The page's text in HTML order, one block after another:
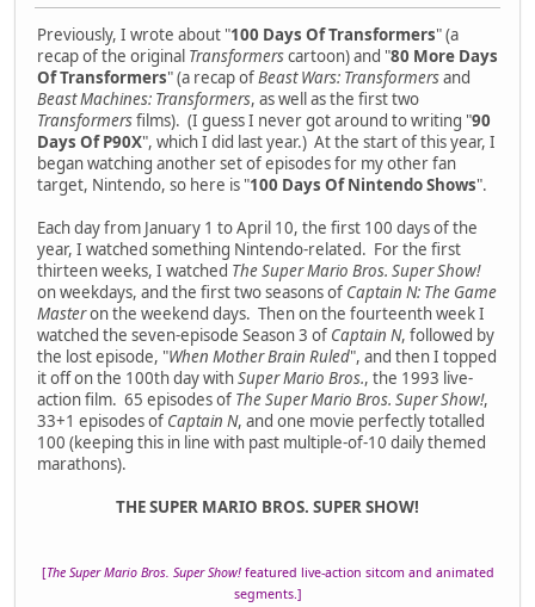
Previously, I wrote about "100 Days Of Transformers" (a
recap of the original Transformerscartoon) and "80 More Days
Of Transformers" (a recap ofBeast Wars: Transformersand
Beast Machines: Transformers, as well as the first two
Transformersfilms). (I guess I never got around to writing "90
Days Of P90X", which I did last year.) At the start of this year, I
began watching another set of episodes for my other fan
target, Nintendo, so here is "100 Days Of Nintendo Shows".
Each day from January 1 to April 10, the first 100 days of the
year, I watched something Nintendo-related. For the first
thirteen weeks, I watched The Super Mario Bros. Super Show!
on weekdays, and the first two seasons of Captain N: The Game
Masteron the weekend days. Then on the fourteenth week I
watched the seven-episode Season 3 of Captain N, followed by
the lost episode, "When Mother Brain Ruled", and then I topped
it off on the 100th day withSuper Mario Bros., the 1993 live-
action film. 65 episodes of The Super Mario Bros. Super Show!,
33+1 episodes of Captain N, and one movie perfectly totalled
100 (keeping this in line with past multiple-of-10 daily themed
marathons).
THE SUPER MARIO BROS. SUPER SHOW!
[The Super Mario Bros. Super Show!featured live-action sitcom and animated
segments.]